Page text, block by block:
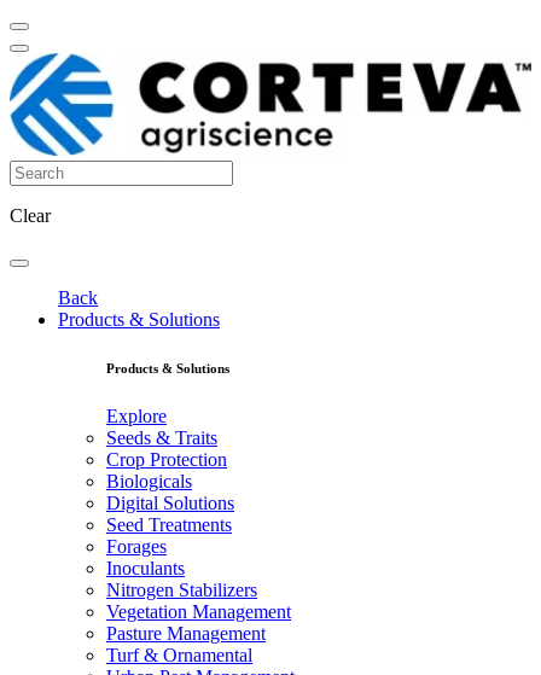
Clear
Back
Products & Solutions
Products & Solutions
Explore
Seeds & Traits
Crop Protection
Biologicals
Digital Solutions
Seed Treatments
Forages
Inoculants
Nitrogen Stabilizers
Vegetation Management
Pasture Management
Turf & Ornamental